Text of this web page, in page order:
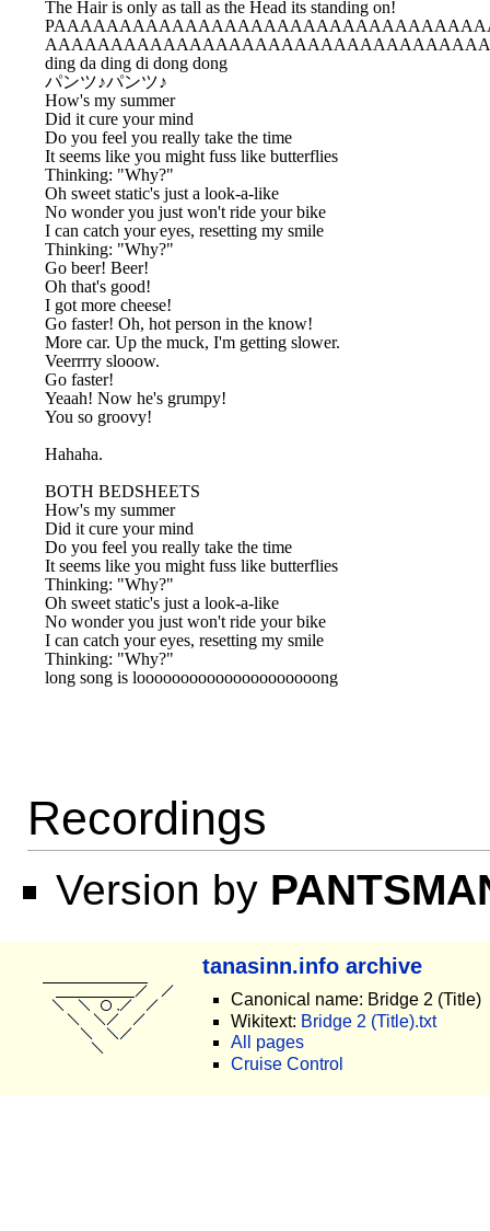
The Hair is only as tall as the Head its standing on!
ding da ding di dong dong
パンツ♪パンツ♪
How's my summer
Did it cure your mind
Do you feel you really take the time
It seems like you might fuss like butterflies
Thinking: "Why?"
Oh sweet static's just a look-a-like
No wonder you just won't ride your bike
I can catch your eyes, resetting my smile
Thinking: "Why?"
Go beer! Beer!
Oh that's good!
I got more cheese!
Go faster! Oh, hot person in the know!
More car. Up the muck, I'm getting slower.
Veerrrry slooow.
Go faster!
Yeaah! Now he's grumpy!
You so groovy!
Hahaha.
BOTH BEDSHEETS
How's my summer
Did it cure your mind
Do you feel you really take the time
It seems like you might fuss like butterflies
Thinking: "Why?"
Oh sweet static's just a look-a-like
No wonder you just won't ride your bike
I can catch your eyes, resetting my smile
Thinking: "Why?"
Recordings
Version by
tanasinn.info archive
Canonical name: Bridge 2 (Title)
Wikitext: Bridge 2 (Title).txt
All pages
Cruise Control